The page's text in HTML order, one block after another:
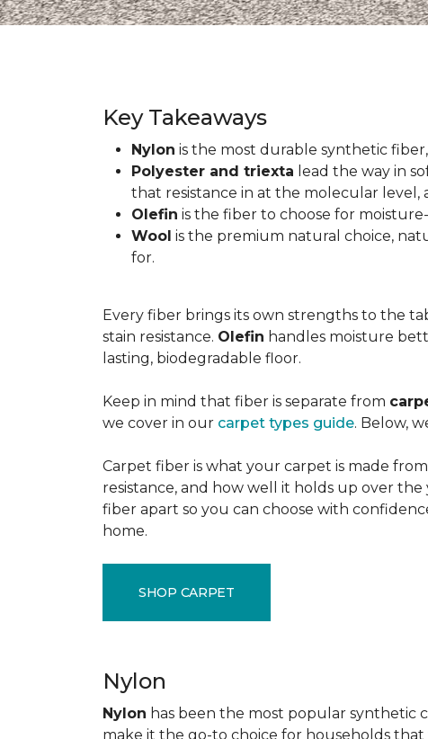
Key Takeaways
Nylon is the most durable synthetic
Polyester and triexta lead the way in
that resistance in at the molecular level,
Olefin is the fiber to choose for
Wool is the premium natural choice,
for.
Every fiber brings its own strengths to the
stain resistance. Olefin handles moisture
lasting, biodegradable floor.
Keep in mind that fiber is separate from
we cover in our carpet types guide. Below,
Carpet fiber is what your carpet is made
resistance, and how well it holds up over the
fiber apart so you can choose with
home.
SHOP CARPET
Nylon
Nylon has been the most popular synthetic
make it the go-to choice for households